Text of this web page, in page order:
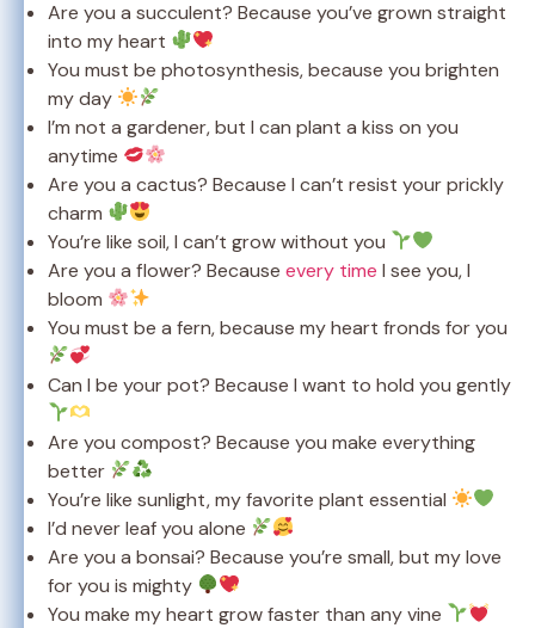
Are you a succulent? Because you’ve grown straight
into my heart
You must be photosynthesis, because you brighten
my day
I’m not a gardener, but I can plant a kiss on you
anytime
Are you a cactus? Because I can’t resist your prickly
charm
You’re like soil, I can’t grow without you
Are you a flower? Because every time I see you, I
bloom
You must be a fern, because my heart fronds for you
Can I be your pot? Because I want to hold you gently
Are you compost? Because you make everything
better
You’re like sunlight, my favorite plant essential
I’d never leaf you alone
Are you a bonsai? Because you’re small, but my love
for you is mighty
You make my heart grow faster than any vine